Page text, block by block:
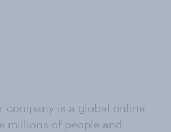
company is a global online
millions of people and